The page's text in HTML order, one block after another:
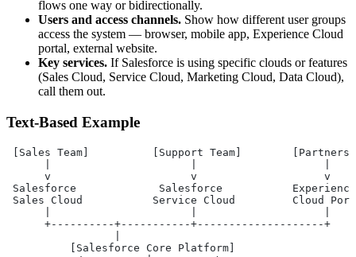
flows one way or bidirectionally.
Users and access channels. Show how different user groups
access the system — browser, mobile app, Experience Cloud
portal, external website.
Key services. If Salesforce is using specific clouds or features
(Sales Cloud, Service Cloud, Marketing Cloud, Data Cloud),
call them out.
Text-Based Example
[Sales Team]          [Support Team]        [Partners]
      v                      v                    v
Salesforce             Salesforce           Experience
Sales Cloud           Service Cloud         Cloud
      +----------+-----------+--------------------+
          [Salesforce Core Platform]